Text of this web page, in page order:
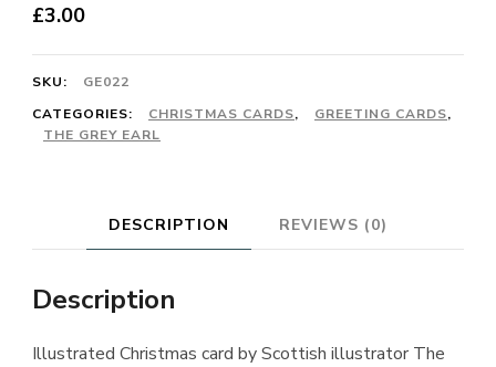
£3.00
SKU:
GE022
CATEGORIES:
CHRISTMAS CARDS, GREETING CARDS,
THE GREY EARL
DESCRIPTION REVIEWS (0)
Description
Illustrated Christmas card by Scottish illustrator The